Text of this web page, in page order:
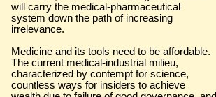
will carry the medical-pharmaceutical
system down the path of increasing
irrelevance.
Medicine and its tools need to be affordable.
The current medical-industrial milieu,
characterized by contempt for science,
countless ways for insiders to achieve